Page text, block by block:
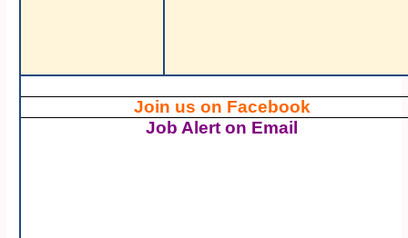
Join us on Facebook
Job Alert on Email